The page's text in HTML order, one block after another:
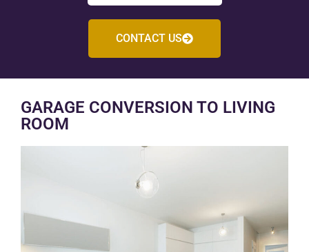
CONTACT US
GARAGE CONVERSION TO LIVING
ROOM